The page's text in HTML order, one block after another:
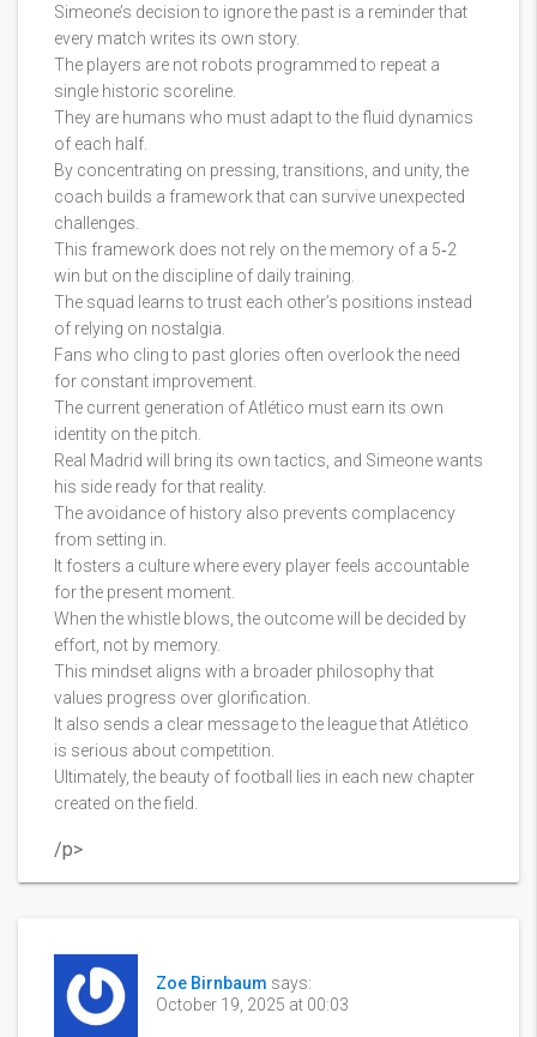
Simeone’s decision to ignore the past is a reminder that
every match writes its own story.
The players are not robots programmed to repeat a
single historic scoreline.
They are humans who must adapt to the fluid dynamics
of each half.
By concentrating on pressing, transitions, and unity, the
coach builds a framework that can survive unexpected
challenges.
This framework does not rely on the memory of a 5‑2
win but on the discipline of daily training.
The squad learns to trust each other’s positions instead
of relying on nostalgia.
Fans who cling to past glories often overlook the need
for constant improvement.
The current generation of Atlético must earn its own
identity on the pitch.
Real Madrid will bring its own tactics, and Simeone wants
his side ready for that reality.
The avoidance of history also prevents complacency
from setting in.
It fosters a culture where every player feels accountable
for the present moment.
When the whistle blows, the outcome will be decided by
effort, not by memory.
This mindset aligns with a broader philosophy that
values progress over glorification.
It also sends a clear message to the league that Atlético
is serious about competition.
Ultimately, the beauty of football lies in each new chapter
created on the field.
/p>
Zoe Birnbaum says:
October 19, 2025 at 00:03